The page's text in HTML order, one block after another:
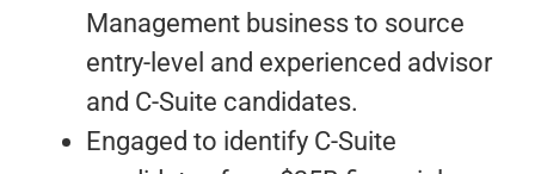
Management business to source
entry-level and experienced advisor
and C-Suite candidates.
Engaged to identify C-Suite